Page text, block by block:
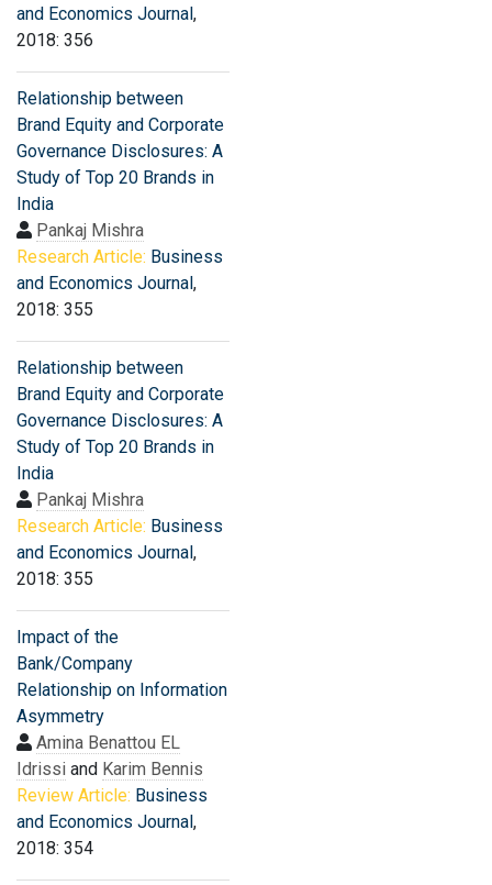
and Economics Journal,
2018: 356
Relationship between
Brand Equity and Corporate
Governance Disclosures: A
Study of Top 20 Brands in
India
Pankaj Mishra
Research Article: Business
and Economics Journal,
2018: 355
Relationship between
Brand Equity and Corporate
Governance Disclosures: A
Study of Top 20 Brands in
India
Pankaj Mishra
Research Article: Business
and Economics Journal,
2018: 355
Impact of the
Bank/Company
Relationship on Information
Asymmetry
Amina Benattou EL
Idrissi and Karim Bennis
Review Article: Business
and Economics Journal,
2018: 354